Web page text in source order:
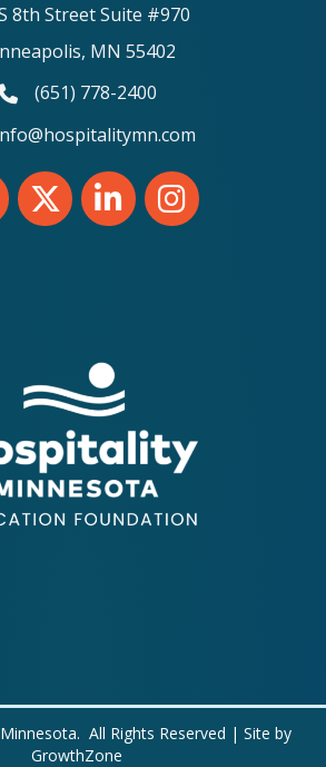
8th Street Suite #970
MN 55402
number
(651) 778-2400
Twitter LinkedInInstagram
All Rights Reserved | Site by
GrowthZone